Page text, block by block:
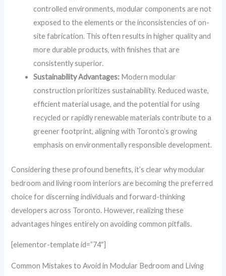
controlled environments, modular components are not
exposed to the elements or the inconsistencies of on-
site fabrication. This often results in higher quality and
more durable products, with finishes that are
consistently superior.
Sustainability Advantages: Modern modular
construction prioritizes sustainability. Reduced waste,
efficient material usage, and the potential for using
recycled or rapidly renewable materials contribute to a
greener footprint, aligning with Toronto’s growing
emphasis on environmentally responsible development.
Considering these profound benefits, it’s clear why modular
bedroom and living room interiors are becoming the preferred
choice for discerning individuals and forward-thinking
developers across Toronto. However, realizing these
advantages hinges entirely on avoiding common pitfalls.
[elementor-template id=”74″]
Common Mistakes to Avoid in Modular Bedroom and Living